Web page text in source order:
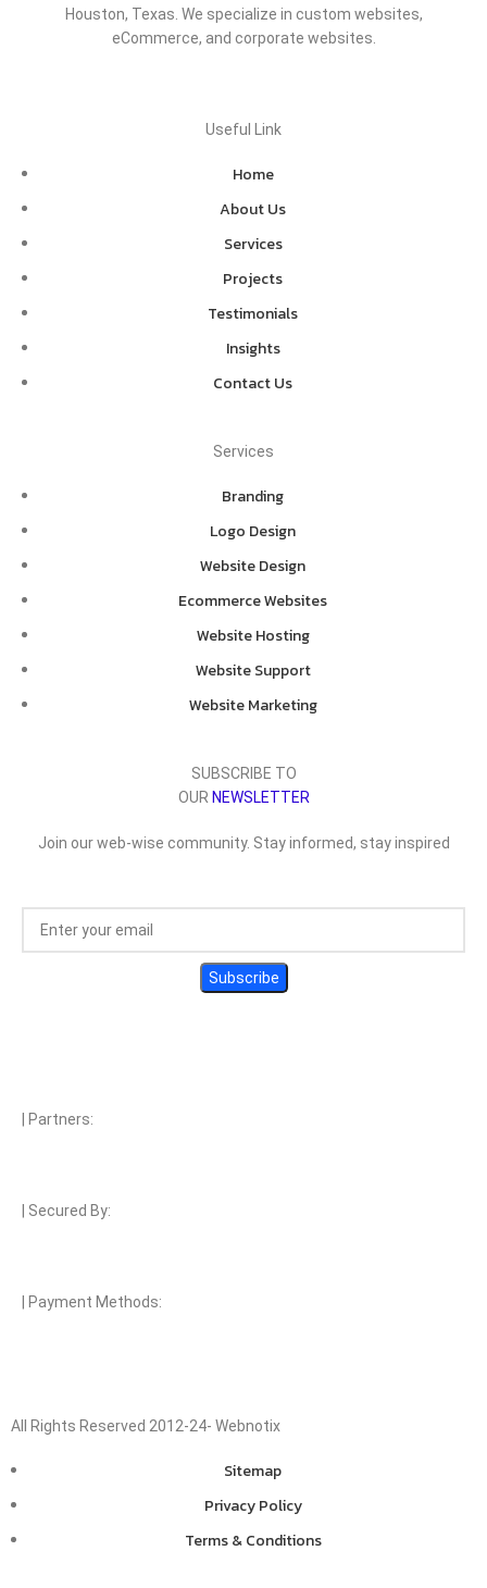
Houston, Texas. We specialize in custom websites,
eCommerce, and corporate websites.
Useful Link
Home
About Us
Services
Projects
Testimonials
Insights
Contact Us
Services
Branding
Logo Design
Website Design
Ecommerce Websites
Website Hosting
Website Support
Website Marketing
SUBSCRIBE TO
OUR NEWSLETTER
Join our web-wise community. Stay informed, stay inspired
| Partners:
| Secured By:
| Payment Methods:
All Rights Reserved 2012-24- Webnotix
Sitemap
Privacy Policy
Terms & Conditions